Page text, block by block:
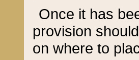
Once it has
provision
on where to